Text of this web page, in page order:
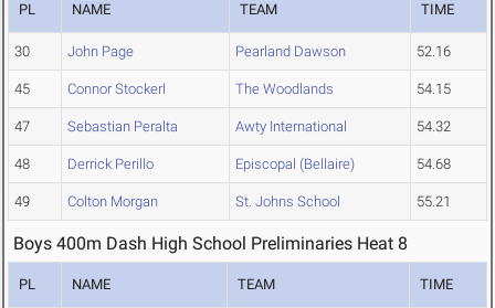
PL NAME TEAM TIME
30 John Page Pearland Dawson 52.16
45 Connor Stockerl The Woodlands 54.15
47 Sebastian Peralta Awty International 54.32
48 Derrick Perillo Episcopal (Bellaire) 54.68
49 Colton Morgan St. Johns School 55.21
Boys 400m Dash High School Preliminaries Heat 8
PL NAME TEAM TIME